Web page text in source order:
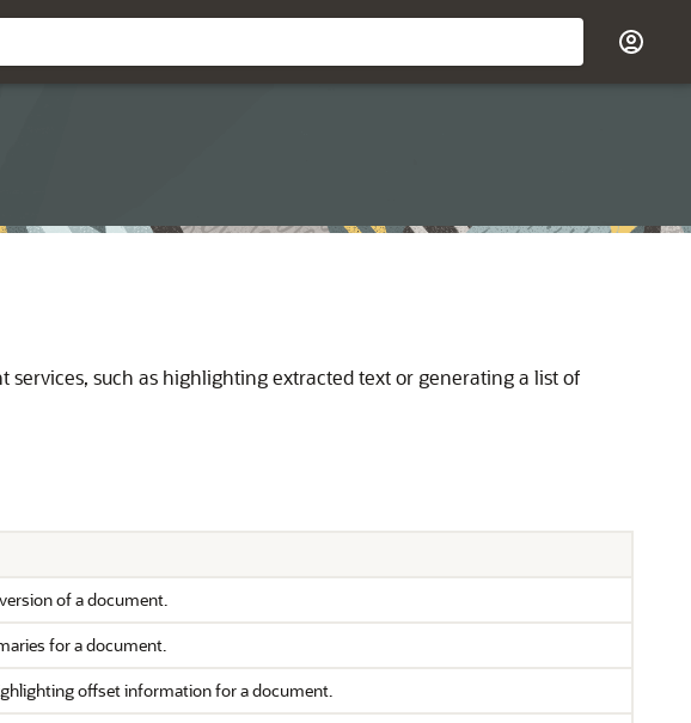
such as highlighting extracted text or generating a list of
of a document.
for a document.
offset information for a document.